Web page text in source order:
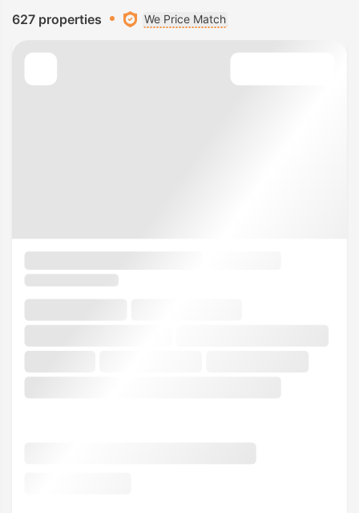
627 properties We Price Match